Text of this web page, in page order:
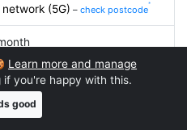
(5G) –check postcode
only)
Learn more and manage
you're happy with this.
good